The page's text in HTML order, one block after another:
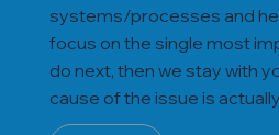
systems/processes and
focus on the single most
do next, then we stay with
cause of the issue is